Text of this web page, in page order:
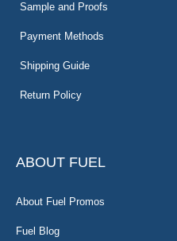
Sample and Proofs
Payment Methods
Shipping Guide
Return Policy
ABOUT FUEL
About Fuel Promos
Fuel Blog